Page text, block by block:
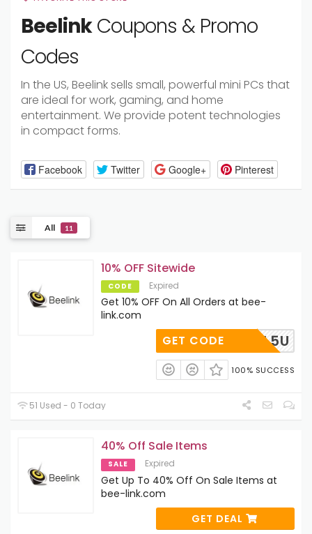
BeelinkCoupons & Promo
Codes
In the US, Beelink sells small, powerful mini PCs that
are ideal for work, gaming, and home
entertainment. We provide potent technologies
in compact forms.
Facebook Twitter Google+ Pinterest
All 11
10% OFF Sitewide
CODE Expired
Get 10% OFF On All Orders at bee-
link.com
V613GL5U
GET CODE
100% SUCCESS
51 Used - 0 Today
40% Off Sale Items
SALE Expired
Get Up To 40% Off On Sale Items at
bee-link.com
GET DEAL